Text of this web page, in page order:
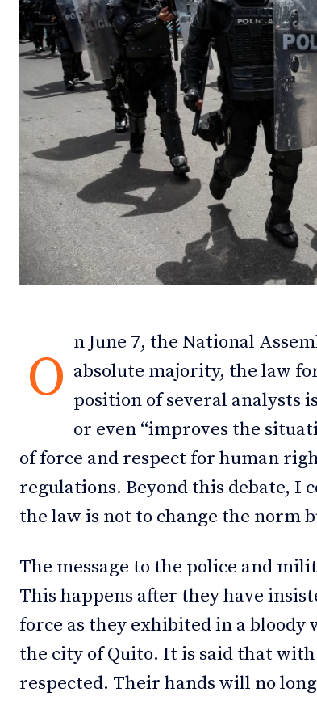
O
n June 7, the National
absolute majority, the law
position of several analysts
or even “improves the
of force and respect for human
regulations. Beyond this debate, I
the law is not to change the norm
The message to the police and
This happens after they have
force as they exhibited in a bloody
the city of Quito. It is said that
respected. Their hands will no